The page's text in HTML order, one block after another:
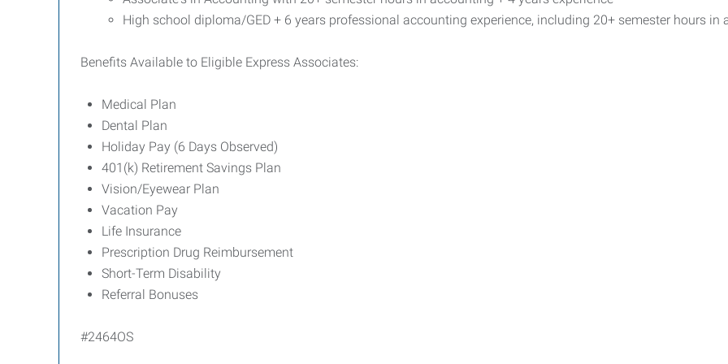
High school diploma/GED + 6 years professional accounting experience, including 20+ semester hours in
Benefits Available to Eligible Express Associates:
Medical Plan
Dental Plan
Holiday Pay (6 Days Observed)
401(k) Retirement Savings Plan
Vision/Eyewear Plan
Vacation Pay
Life Insurance
Prescription Drug Reimbursement
Short-Term Disability
Referral Bonuses
#2464OS